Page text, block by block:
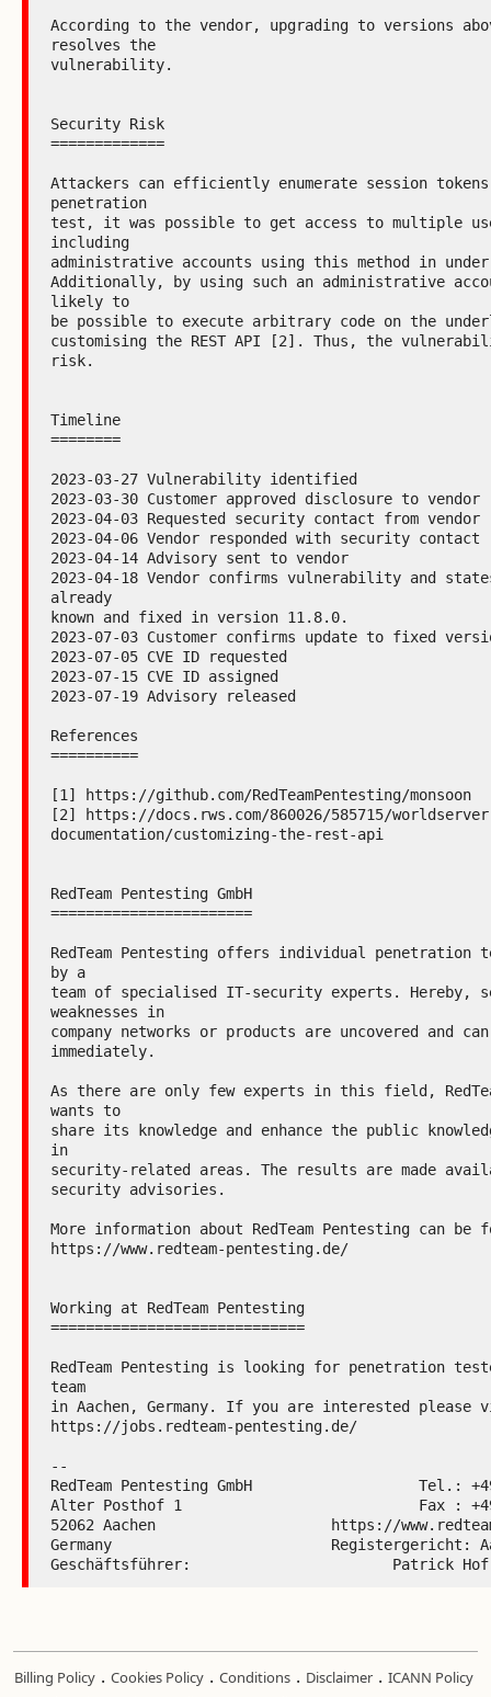
According to the vendor, upgrading to versions
resolves the
vulnerability.
Security Risk
=============
Attackers can efficiently enumerate session
penetration
test, it was possible to get access to multiple
including
administrative accounts using this method in
Additionally, by using such an administrative
likely to
be possible to execute arbitrary code on the
customising the REST API [2]. Thus, the
risk.
Timeline
========
2023-03-27 Vulnerability identified
2023-03-30 Customer approved disclosure to vendor
2023-04-03 Requested security contact from vendor
2023-04-06 Vendor responded with security contact
2023-04-14 Advisory sent to vendor
2023-04-18 Vendor confirms vulnerability and
already
known and fixed in version 11.8.0.
2023-07-03 Customer confirms update to fixed
2023-07-05 CVE ID requested
2023-07-15 CVE ID assigned
2023-07-19 Advisory released
References
==========
[1] https://github.com/RedTeamPentesting/monsoon
[2] https://docs.rws.com/860026/585715/
documentation/customizing-the-rest-api
RedTeam Pentesting GmbH
=======================
RedTeam Pentesting offers individual penetration
by a
team of specialised IT-security experts. Hereby,
weaknesses in
company networks or products are uncovered and
immediately.
As there are only few experts in this field,
wants to
share its knowledge and enhance the public
in
security-related areas. The results are made
security advisories.
More information about RedTeam Pentesting can be
https://www.redteam-pentesting.de/
Working at RedTeam Pentesting
=============================
RedTeam Pentesting is looking for penetration
team
in Aachen, Germany. If you are interested please
https://jobs.redteam-pentesting.de/
--
RedTeam Pentesting GmbH                   Tel.: +49
Alter Posthof 1                           Fax : +49
52062 Aachen                    https://
Germany                         Registergericht:
Geschäftsführer:                       Patrick Hof,
Billing Policy . Cookies Policy . Conditions . Disclaimer . ICANN Policy